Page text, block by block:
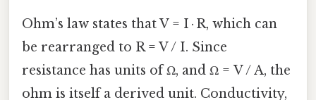
Ohm’s law states that V = I · R, which can
be rearranged to R = V / I. Since
resistance has units of Ω, and Ω = V / A, the
ohm is itself a derived unit. Conductivity,